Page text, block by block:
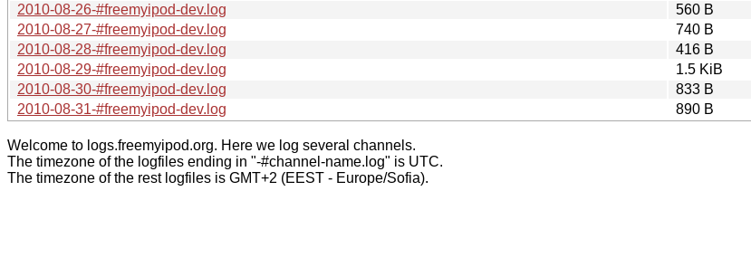
2010-08-26-#freemyipod-dev.log
560 B
2010-08-27-#freemyipod-dev.log
740 B
2010-08-28-#freemyipod-dev.log
416 B
2010-08-29-#freemyipod-dev.log
1.5 KiB
2010-08-30-#freemyipod-dev.log
833 B
2010-08-31-#freemyipod-dev.log
890 B
Welcome to logs.freemyipod.org. Here we log several channels.
The timezone of the logfiles ending in "-#channel-name.log" is UTC.
The timezone of the rest logfiles is GMT+2 (EEST - Europe/Sofia).